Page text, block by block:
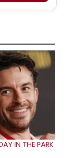
IN THE PARK